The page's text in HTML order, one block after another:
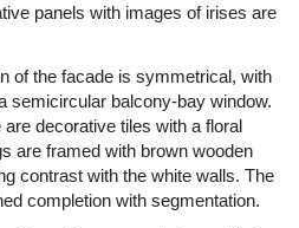
panels with images of irises are
of the facade is symmetrical, with
semicircular balcony-bay window.
decorative tiles with a floral
are framed with brown wooden
contrast with the white walls. The
completion with segmentation.